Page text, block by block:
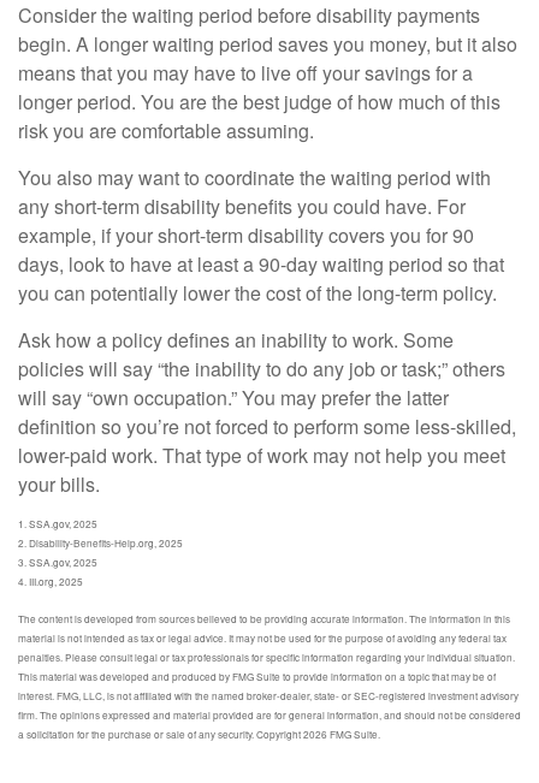
Consider the waiting period before disability payments
begin. A longer waiting period saves you money, but it also
means that you may have to live off your savings for a
longer period. You are the best judge of how much of this
risk you are comfortable assuming.
You also may want to coordinate the waiting period with
any short-term disability benefits you could have. For
example, if your short-term disability covers you for 90
days, look to have at least a 90-day waiting period so that
you can potentially lower the cost of the long-term policy.
Ask how a policy defines an inability to work. Some
policies will say “the inability to do any job or task;” others
will say “own occupation.” You may prefer the latter
definition so you’re not forced to perform some less-skilled,
lower-paid work. That type of work may not help you meet
your bills.
1. SSA.gov, 2025
2. Disability-Benefits-Help.org, 2025
3. SSA.gov, 2025
4. III.org, 2025
The content is developed from sources believed to be providing accurate information. The information in this
material is not intended as tax or legal advice. It may not be used for the purpose of avoiding any federal tax
penalties. Please consult legal or tax professionals for specific information regarding your individual situation.
This material was developed and produced by FMG Suite to provide information on a topic that may be of
interest. FMG, LLC, is not affiliated with the named broker-dealer, state- or SEC-registered investment advisory
firm. The opinions expressed and material provided are for general information, and should not be considered
a solicitation for the purchase or sale of any security. Copyright2026 FMG Suite.